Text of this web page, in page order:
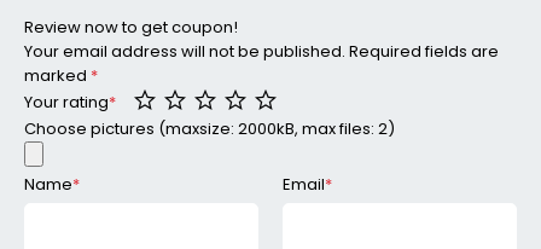
Review now to get coupon!
Your email address will not be published. Required fields are
marked *
Your rating*
Choose pictures (maxsize: 2000kB, max files: 2)
Name* Email*